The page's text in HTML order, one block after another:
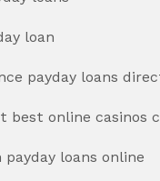
loan
payday loans
best online casinos
loans online